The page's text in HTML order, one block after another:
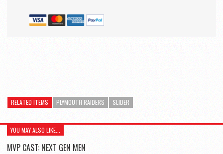
RELATED ITEMS PLYMOUTH RAIDERS SLIDER
YOU MAY ALSO LIKE...
MVP CAST: NEXT GEN MEN